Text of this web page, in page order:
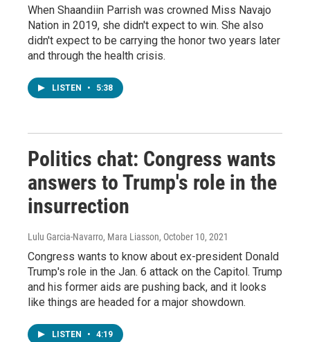
When Shaandiin Parrish was crowned Miss Navajo
Nation in 2019, she didn't expect to win. She also
didn't expect to be carrying the honor two years later
and through the health crisis.
LISTEN • 5:38
Politics chat: Congress wants
answers to Trump's role in the
insurrection
Lulu Garcia-Navarro, Mara Liasson, October 10, 2021
Congress wants to know about ex-president Donald
Trump's role in the Jan. 6 attack on the Capitol. Trump
and his former aids are pushing back, and it looks
like things are headed for a major showdown.
LISTEN • 4:19